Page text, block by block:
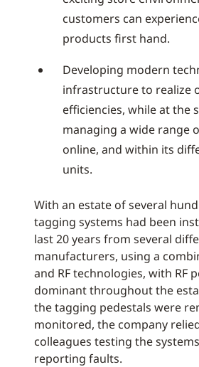
customers can
products first hand.
Developing modern
infrastructure to realize
efficiencies, while at the
managing a wide range
online, and within its
units.
With an estate of several
tagging systems had been
last 20 years from several
manufacturers, using a
and RF technologies, with RF
dominant throughout the
the tagging pedestals were
monitored, the company
colleagues testing the
reporting faults.